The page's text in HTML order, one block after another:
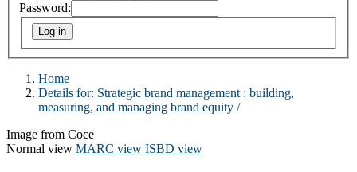
Password:
Home
Details for: Strategic brand management : building,
measuring, and managing brand equity /
Image from Coce
Normal view MARC view ISBD view